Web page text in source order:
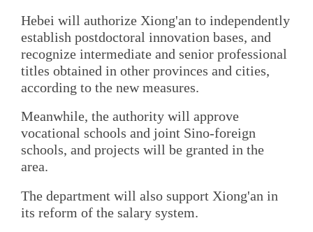
Hebei will authorize Xiong'an to independently
establish postdoctoral innovation bases, and
recognize intermediate and senior professional
titles obtained in other provinces and cities,
according to the new measures.
Meanwhile, the authority will approve
vocational schools and joint Sino-foreign
schools, and projects will be granted in the
area.
The department will also support Xiong'an in
its reform of the salary system.